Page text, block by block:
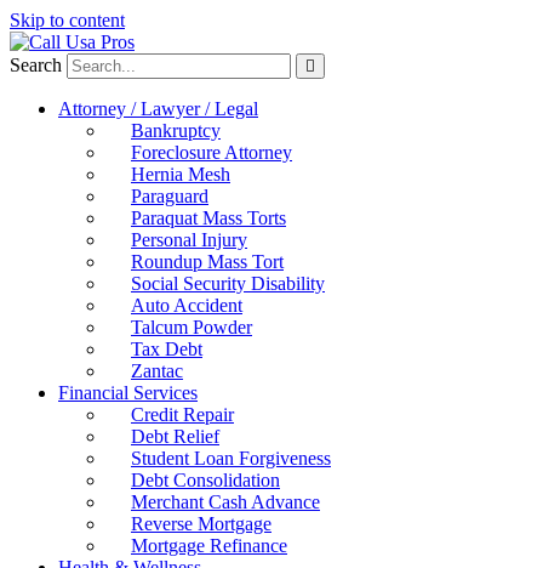
Skip to content
Search
Attorney / Lawyer / Legal
Bankruptcy
Foreclosure Attorney
Hernia Mesh
Paraguard
Paraquat Mass Torts
Personal Injury
Roundup Mass Tort
Social Security Disability
Auto Accident
Talcum Powder
Tax Debt
Zantac
Financial Services
Credit Repair
Debt Relief
Student Loan Forgiveness
Debt Consolidation
Merchant Cash Advance
Reverse Mortgage
Mortgage Refinance